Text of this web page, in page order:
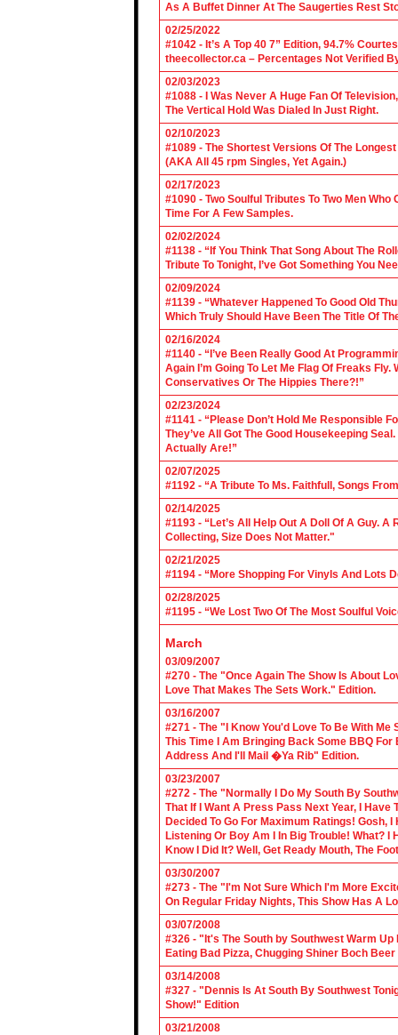
As A Buffet Dinner At The Saugerties Rest
02/25/2022
#1042 - It’s A Top 40 7” Edition, 94.7%
theecollector.ca – Percentages Not Verified
02/03/2023
#1088 - I Was Never A Huge Fan Of
The Vertical Hold Was Dialed In Just Right.
02/10/2023
#1089 - The Shortest Versions Of The
(AKA All 45 rpm Singles, Yet Again.)
02/17/2023
#1090 - Two Soulful Tributes To Two Men
Time For A Few Samples.
02/02/2024
#1138 - “If You Think That Song About The
Tribute To Tonight, I’ve Got Something You
02/09/2024
#1139 - “Whatever Happened To Good Old
Which Truly Should Have Been The Title Of
02/16/2024
#1140 - “I’ve Been Really Good At
Again I’m Going To Let Me Flag Of Freaks
Conservatives Or The Hippies There?!”
02/23/2024
#1141 - “Please Don’t Hold Me Responsible
They’ve All Got The Good Housekeeping
Actually Are!”
02/07/2025
#1192 - “A Tribute To Ms. Faithfull, Songs
02/14/2025
#1193 - “Let’s All Help Out A Doll Of A Guy.
Collecting, Size Does Not Matter."
02/21/2025
#1194 - “More Shopping For Vinyls And Lots
02/28/2025
#1195 - “We Lost Two Of The Most Soulful
March
03/09/2007
#270 - The "Once Again The Show Is About
Love That Makes The Sets Work." Edition.
03/16/2007
#271 - The "I Know You'd Love To Be With
This Time I Am Bringing Back Some BBQ For
Address And I'll Mail �Ya Rib" Edition.
03/23/2007
#272 - The "Normally I Do My South By
That If I Want A Press Pass Next Year, I Have
Decided To Go For Maximum Ratings! Gosh,
Listening Or Boy Am I In Big Trouble! What? I
Know I Did It? Well, Get Ready Mouth, The
03/30/2007
#273 - The "I'm Not Sure Which I'm More
On Regular Friday Nights, This Show Has A
03/07/2008
#326 - "It's The South by Southwest Warm Up
Eating Bad Pizza, Chugging Shiner Boch
03/14/2008
#327 - "Dennis Is At South By Southwest
Show!" Edition
03/21/2008